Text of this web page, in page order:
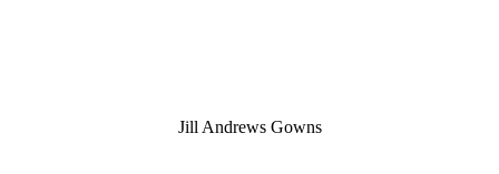
Jill Andrews Gowns